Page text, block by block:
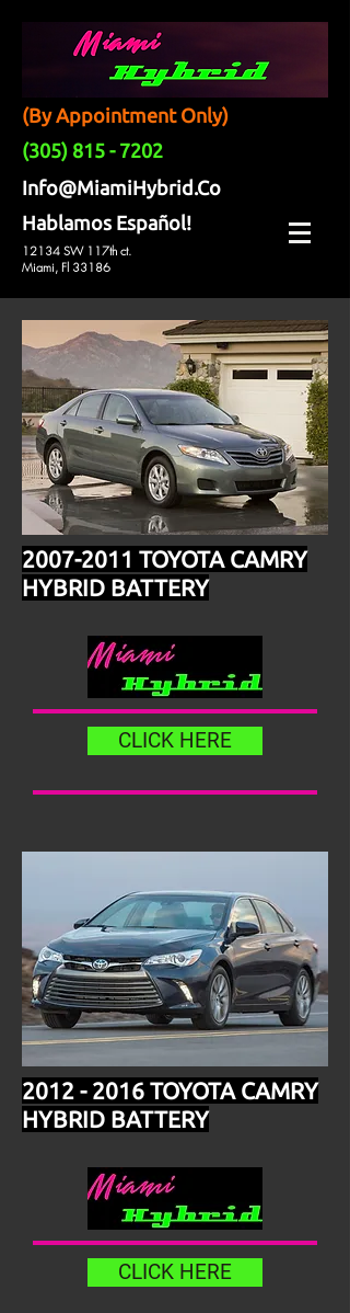
(By Appointment Only)
(305) 815 - 7202
Info@MiamiHybrid.Co
Hablamos Español!
12134 SW 117th ct.
Miami, Fl 33186
2007-2011 TOYOTA CAMRY
HYBRID BATTERY
CLICK HERE
2012 - 2016 TOYOTA CAMRY
HYBRID BATTERY
CLICK HERE